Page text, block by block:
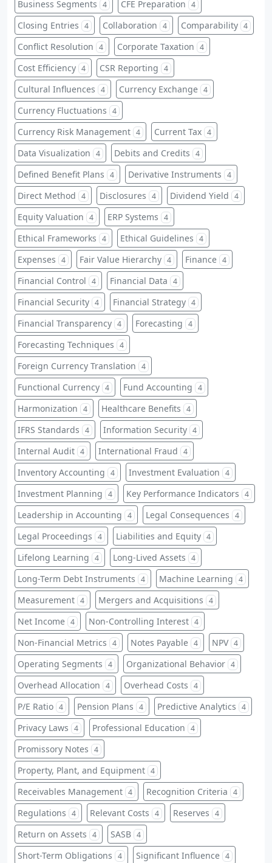
Business Segments 4 CFE Preparation 4
Closing Entries 4 Collaboration 4 Comparability 4
Conflict Resolution 4 Corporate Taxation 4
Cost Efficiency 4 CSR Reporting 4
Cultural Influences 4 Currency Exchange 4
Currency Fluctuations 4
Currency Risk Management 4 Current Tax 4
Data Visualization 4 Debits and Credits 4
Defined Benefit Plans 4 Derivative Instruments 4
Direct Method 4 Disclosures 4 Dividend Yield 4
Equity Valuation 4 ERP Systems 4
Ethical Frameworks 4 Ethical Guidelines 4
Expenses 4 Fair Value Hierarchy 4 Finance 4
Financial Control 4 Financial Data 4
Financial Security 4 Financial Strategy 4
Financial Transparency 4 Forecasting 4
Forecasting Techniques 4
Foreign Currency Translation 4
Functional Currency 4 Fund Accounting 4
Harmonization 4 Healthcare Benefits 4
IFRS Standards 4 Information Security 4
Internal Audit 4 International Fraud 4
Inventory Accounting 4 Investment Evaluation 4
Investment Planning 4 Key Performance Indicators 4
Leadership in Accounting 4 Legal Consequences 4
Legal Proceedings 4 Liabilities and Equity 4
Lifelong Learning 4 Long-Lived Assets 4
Long-Term Debt Instruments 4 Machine Learning 4
Measurement 4 Mergers and Acquisitions 4
Net Income 4 Non-Controlling Interest 4
Non-Financial Metrics 4 Notes Payable 4 NPV 4
Operating Segments 4 Organizational Behavior 4
Overhead Allocation 4 Overhead Costs 4
P/E Ratio 4 Pension Plans 4 Predictive Analytics 4
Privacy Laws 4 Professional Education 4
Promissory Notes 4
Property, Plant, and Equipment 4
Receivables Management 4 Recognition Criteria 4
Regulations 4 Relevant Costs 4 Reserves 4
Return on Assets 4 SASB 4
Short-Term Obligations 4 Significant Influence 4